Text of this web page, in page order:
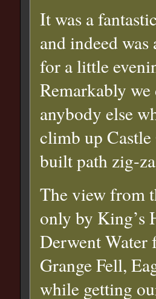
It was a
and indeed
for a little
Remarkably we
anybody else
climb up
built path zig-
The view from
only by King’s
Derwent Water
Grange Fell,
while getting